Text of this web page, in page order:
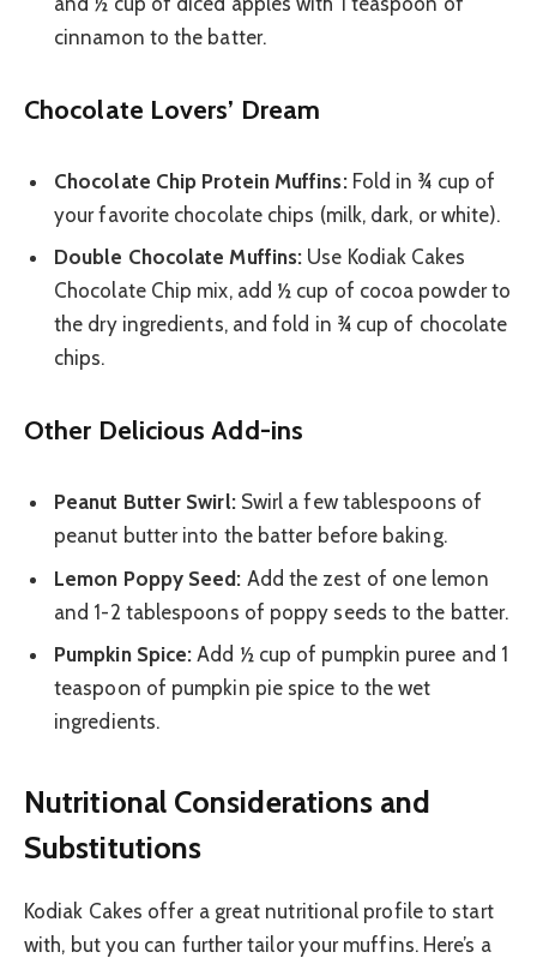
cinnamon to the batter.
Chocolate Lovers’ Dream
Chocolate Chip Protein Muffins:Fold in ¾ cup of
your favorite chocolate chips (milk, dark, or white).
Double Chocolate Muffins: Use Kodiak Cakes
Chocolate Chip mix, add ½ cup of cocoa powder to
the dry ingredients, and fold in ¾ cup of chocolate
chips.
Other Delicious Add-ins
Peanut Butter Swirl:Swirl a few tablespoons of
peanut butter into the batter before baking.
Lemon Poppy Seed: Add the zest of one lemon
and 1-2 tablespoons of poppy seeds to the batter.
Pumpkin Spice: Add ½ cup of pumpkin puree and 1
teaspoon of pumpkin pie spice to the wet
ingredients.
Nutritional Considerations and
Substitutions
Kodiak Cakes offer a great nutritional profile to start
with, but you can further tailor your muffins. Here’s a